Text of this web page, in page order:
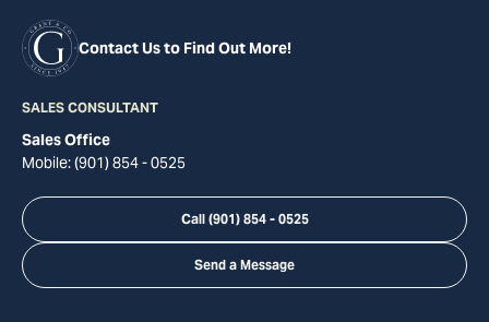
Contact Us to Find Out More!
SALES CONSULTANT
Sales Office
Mobile:(901) 854 - 0525
Call (901) 854 - 0525
Send a Message